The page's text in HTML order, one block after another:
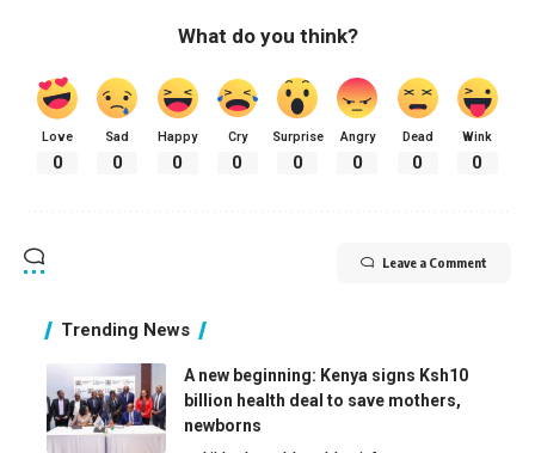
What do you think?
Love
0
Sad
0
Happy
0
Cry
0
Surprise
0
Angry
0
Dead
0
Wink
0
Leave a Comment
Trending News
A new beginning: Kenya signs Ksh10
billion health deal to save mothers,
newborns